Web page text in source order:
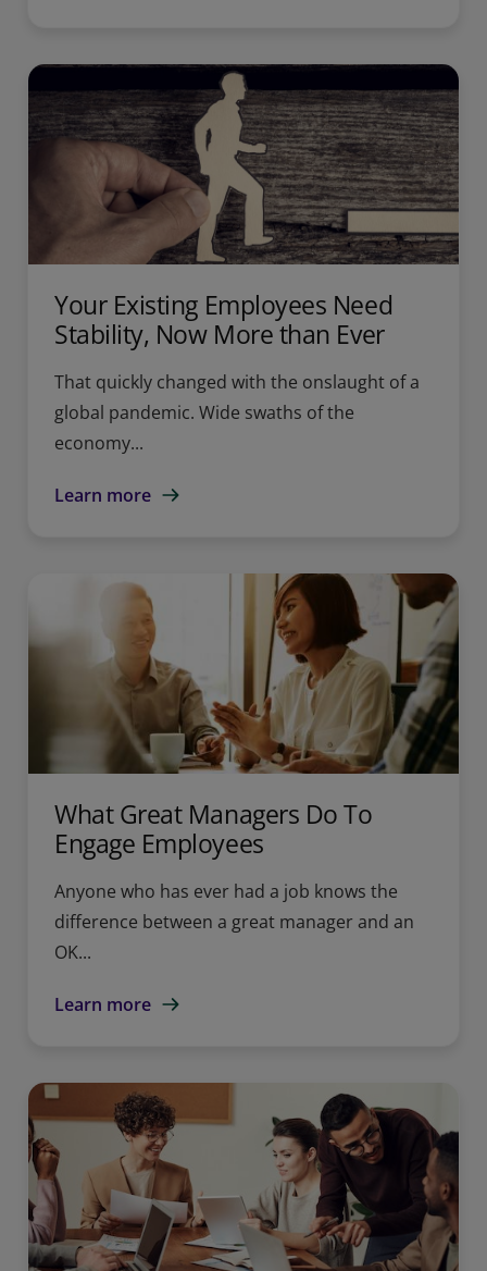
Your Existing Employees Need
Stability, Now More than Ever
That quickly changed with the onslaught of a
global pandemic. Wide swaths of the
economy...
Learn more
What Great Managers Do To
Engage Employees
Anyone who has ever had a job knows the
difference between a great manager and an
OK...
Learn more